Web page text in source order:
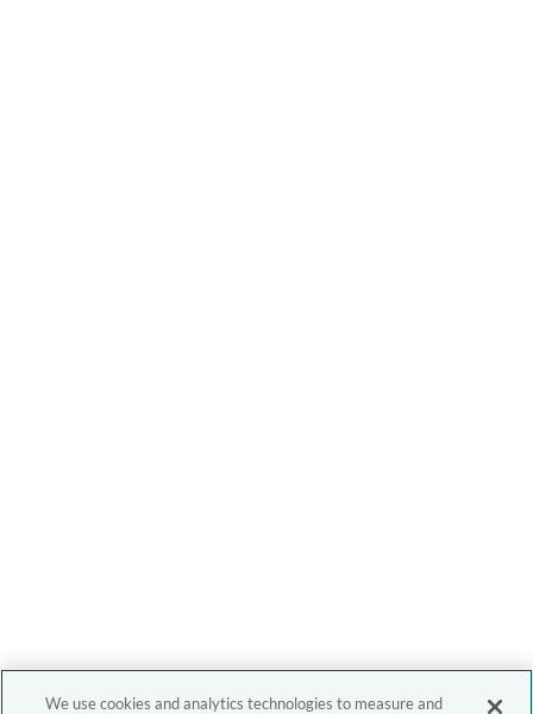
We use cookies and analytics technologies to measure and